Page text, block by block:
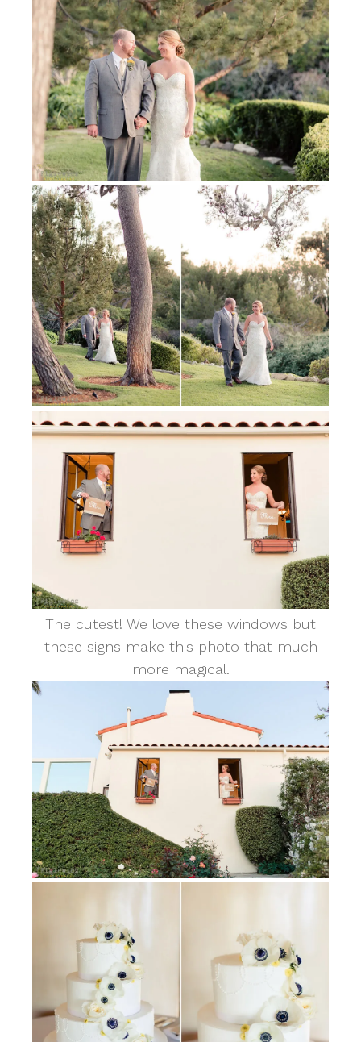
The cutest! We love these windows but
these signs make this photo that much
more magical.